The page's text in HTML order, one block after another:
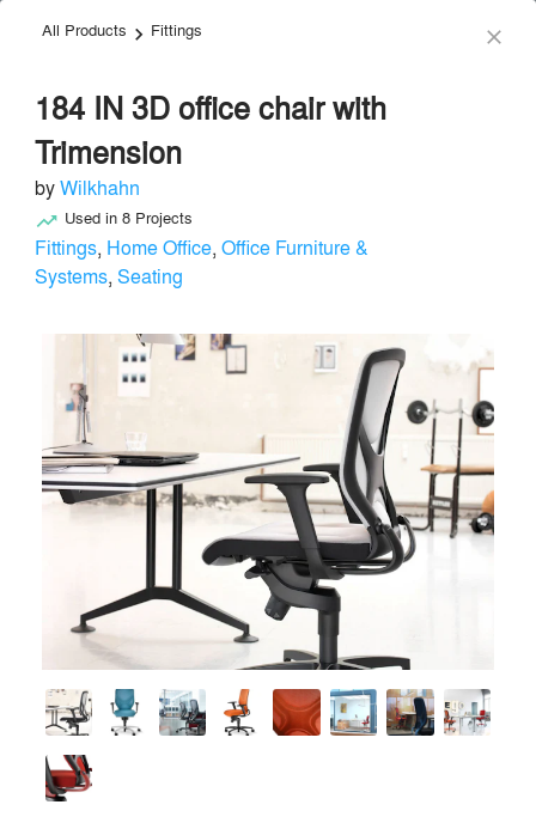
menu
Wilkhahn
chat_bubble Send Message
About
All Products keyboard_arrow_right Fittings close
184 IN 3D office chair with
Trimension
byWilkhahn
trending_up Used in 8Projects
Fittings, Home Office, Office Furniture &
Systems, Seating